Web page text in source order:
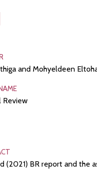
and Mohyeldeen
Review
(2021) BR report and the